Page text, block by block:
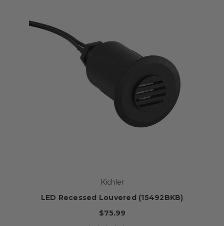
Kichler
LED Recessed Louvered (15492BKB)
$75.99